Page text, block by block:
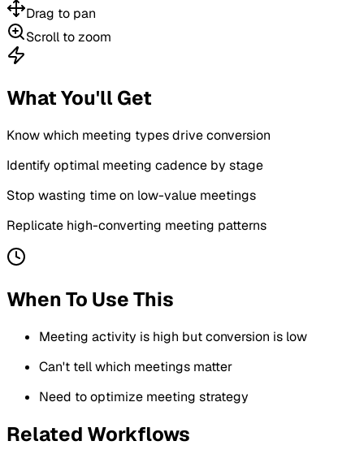
Drag to pan
Scroll to zoom
What You'll Get
Know which meeting types drive conversion
Identify optimal meeting cadence by stage
Stop wasting time on low-value meetings
Replicate high-converting meeting patterns
When To Use This
Meeting activity is high but conversion is low
Can't tell which meetings matter
Need to optimize meeting strategy
Related Workflows